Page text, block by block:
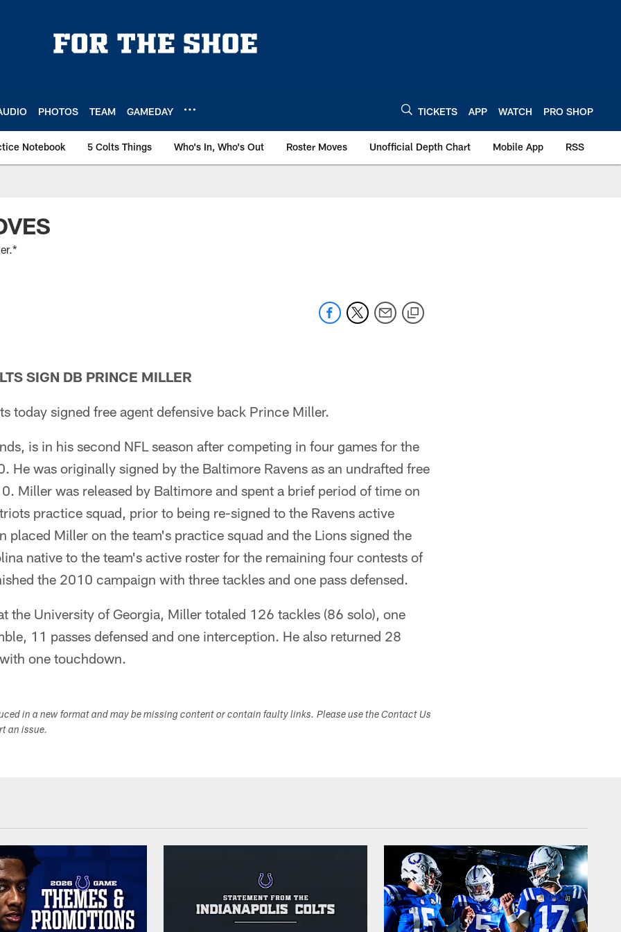
PHOTOS TEAM GAMEDAY TICKETS APP WATCH PRO SHOP
Notebook 5 Colts Things Who's In, Who's Out Roster Moves Unofficial Depth Chart Mobile App RSS
SIGN DB PRINCE MILLER
today signed free agent defensive back Prince Miller.
is in his second NFL season after competing in four games for the
He was originally signed by the Baltimore Ravens as an undrafted free
Miller was released by Baltimore and spent a brief period of time on
practice squad, prior to being re-signed to the Ravens active
placed Miller on the team's practice squad and the Lions signed the
native to the team's active roster for the remaining four contests of
the 2010 campaign with three tackles and one pass defensed.
the University of Georgia, Miller totaled 126 tackles (86 solo), one
11 passes defensed and one interception. He also returned 28
one touchdown.
in a new format and may be missing content or contain faulty links. Please use the Contact Us
an issue.